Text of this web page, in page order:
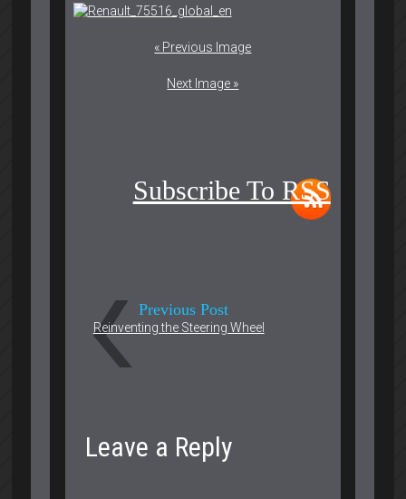
« Previous Image
Next Image »
Subscribe To RSS
Previous Post
Reinventing the Steering Wheel
Leave a Reply